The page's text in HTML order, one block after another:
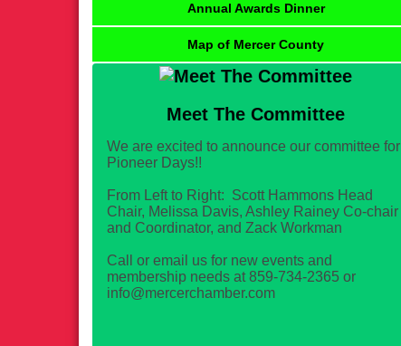
Annual Awards Dinner
Map of Mercer County
Meet The Committee
We are excited to announce our committee for
Pioneer Days!!
From Left to Right: Scott Hammons Head
Chair, Melissa Davis, Ashley Rainey Co-chair
and Coordinator, and Zack Workman
Call or email us for new events and
membership needs at 859-734-2365 or
info@mercerchamber.com